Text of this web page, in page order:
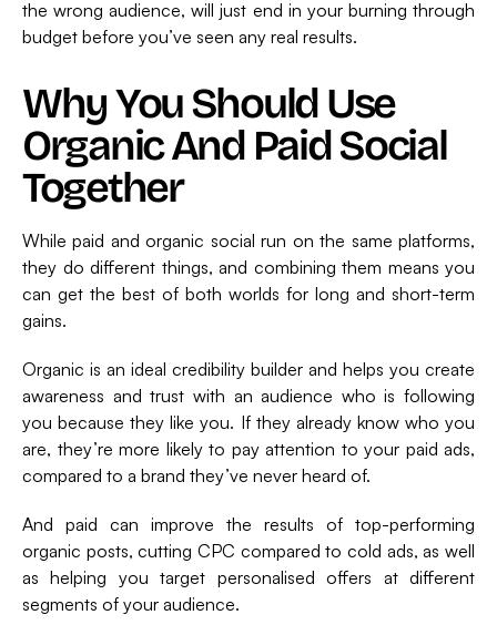
the wrong audience, will just end in your burning through
budget before you’ve seen any real results.
Why You Should Use
Organic And Paid Social
Together
While paid and organic social run on the same platforms,
they do different things, and combining them means you
can get the best of both worlds for long and short-term
gains.
Organic is an ideal credibility builder and helps you create
awareness and trust with an audience who is following
you because they like you. If they already know who you
are, they’re more likely to pay attention to your paid ads,
compared to a brand they’ve never heard of.
And paid can improve the results of top-performing
organic posts, cutting CPC compared to cold ads, as well
as helping you target personalised offers at different
segments of your audience.